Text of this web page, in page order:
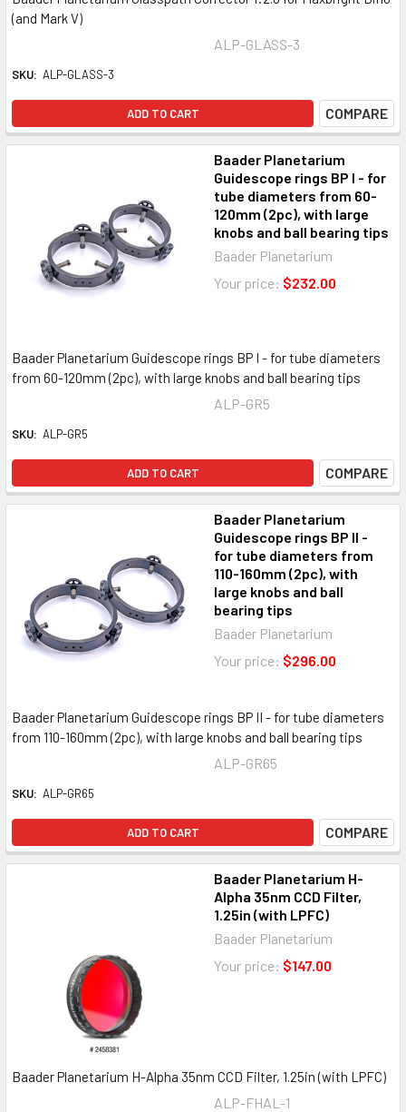
(and Mark V)
ALP-GLASS-3
SKU: ALP-GLASS-3
ADD TO CART COMPARE
Baader Planetarium
Guidescope rings BP I - for
tube diameters from 60-
120mm (2pc), with large
knobs and ball bearing tips
Baader Planetarium
Your price: $232.00
Baader Planetarium Guidescope rings BP I - for tube diameters
from 60-120mm (2pc), with large knobs and ball bearing tips
ALP-GR5
SKU: ALP-GR5
ADD TO CART COMPARE
Baader Planetarium
Guidescope rings BP II -
for tube diameters from
110-160mm (2pc), with
large knobs and ball
bearing tips
Baader Planetarium
Your price: $296.00
Baader Planetarium Guidescope rings BP II - for tube diameters
from 110-160mm (2pc), with large knobs and ball bearing tips
ALP-GR65
SKU: ALP-GR65
ADD TO CART COMPARE
Baader Planetarium H-
Alpha 35nm CCD Filter,
1.25in (with LPFC)
Baader Planetarium
Your price: $147.00
Baader Planetarium H-Alpha 35nm CCD Filter, 1.25in (with LPFC)
ALP-FHAL-1